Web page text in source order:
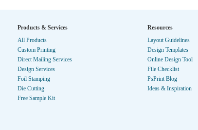
Products & Services
All Products
Custom Printing
Direct Mailing Services
Design Services
Foil Stamping
Die Cutting
Free Sample Kit
Resources
Layout Guidelines
Design Templates
Online Design Tool
File Checklist
PsPrint Blog
Ideas & Inspiration